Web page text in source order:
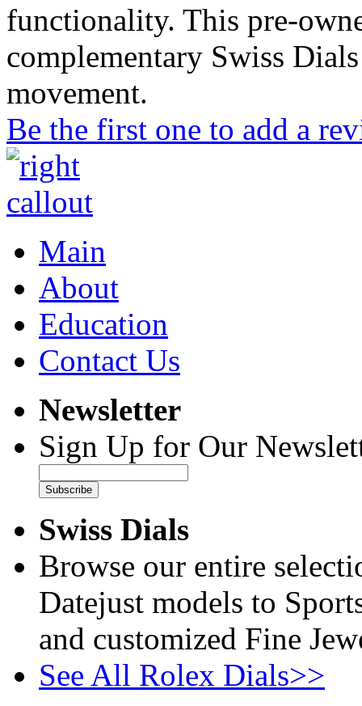
functionality. This pre-
complementary Swiss
movement.
Be the first one to add a
Main
About
Education
Contact Us
Newsletter
Sign Up for Our
Subscribe
Swiss Dials
Browse our entire
Datejust models to
and customized Fine
See All Rolex Dials>>